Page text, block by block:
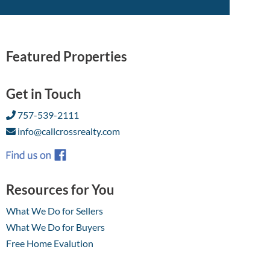
Featured Properties
Get in Touch
757-539-2111
info@callcrossrealty.com
Resources for You
What We Do for Sellers
What We Do for Buyers
Free Home Evalution